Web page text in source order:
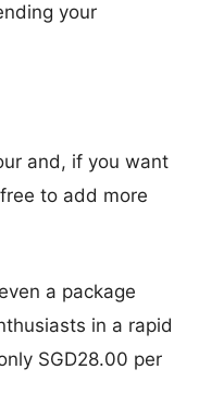
your
and, if you want
to add more
a package
in a rapid
SGD28.00 per